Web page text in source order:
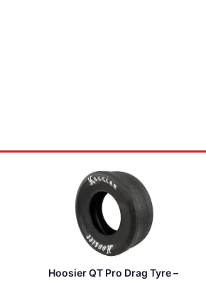
Hoosier QT Pro Drag Tyre –